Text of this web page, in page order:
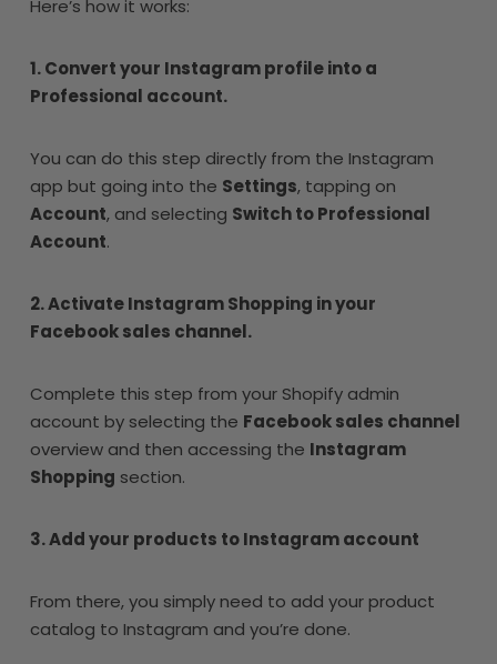
Here’s how it works:
1. Convert your Instagram profile into a
Professional account.
You can do this step directly from the Instagram
app but going into the Settings, tapping on
Account, and selecting Switch to Professional
Account.
2. Activate Instagram Shopping in your
Facebook sales channel.
Complete this step from your Shopify admin
account by selecting the Facebook sales channel
overview and then accessing the Instagram
Shopping section.
3. Add your products to Instagram account
From there, you simply need to add your product
catalog to Instagram and you’re done.